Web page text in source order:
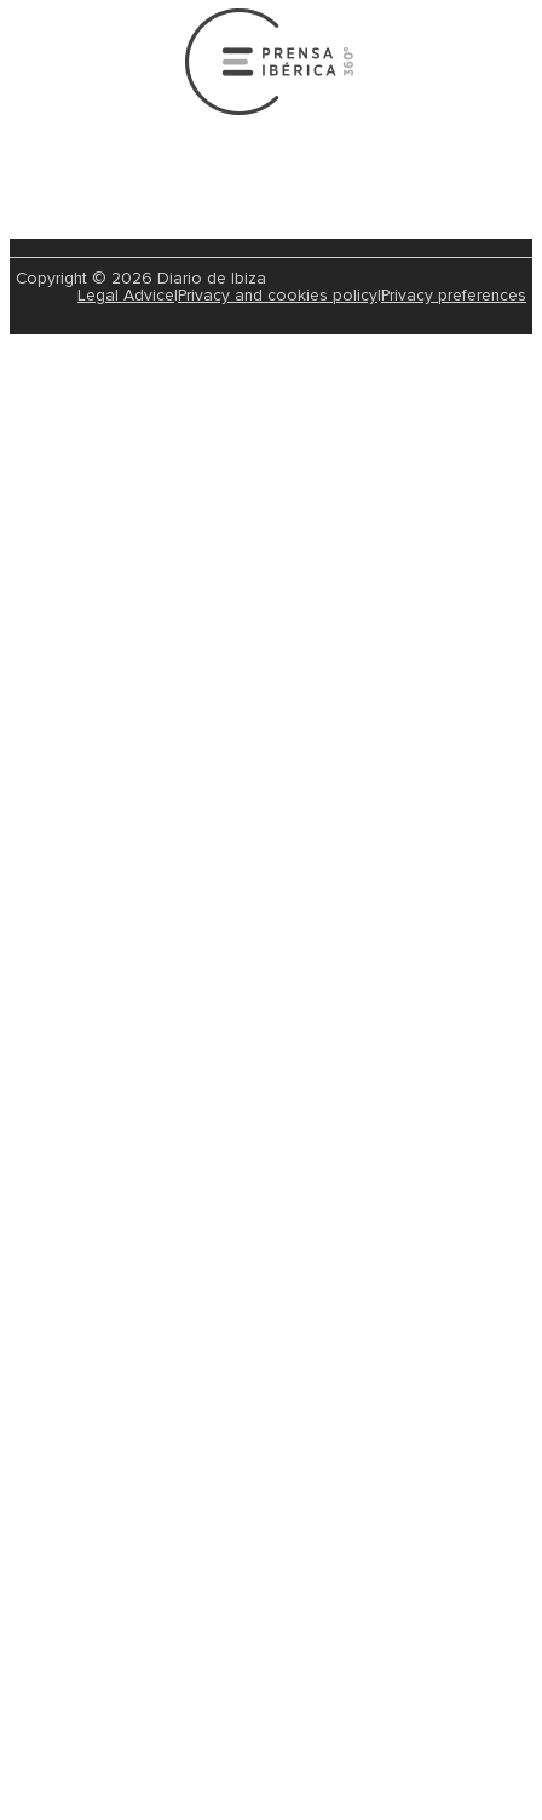
Copyright © 2026 Diario de Ibiza
Legal Advice|Privacy and cookies policy|Privacy preferences